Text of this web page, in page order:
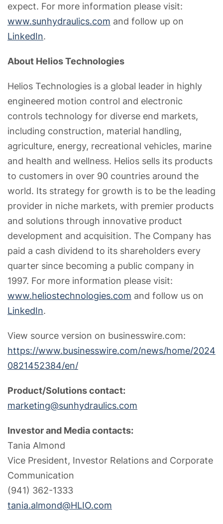
expect. For more information please visit:
www.sunhydraulics.com and follow up on
LinkedIn.
About Helios Technologies
Helios Technologies is a global leader in highly
engineered motion control and electronic
controls technology for diverse end markets,
including construction, material handling,
agriculture, energy, recreational vehicles, marine
and health and wellness. Helios sells its products
to customers in over 90 countries around the
world. Its strategy for growth is to be the leading
provider in niche markets, with premier products
and solutions through innovative product
development and acquisition. The Company has
paid a cash dividend to its shareholders every
quarter since becoming a public company in
1997. For more information please visit:
www.heliostechnologies.com and follow us on
LinkedIn.
View source version on businesswire.com:
https://www.businesswire.com/news/home/2024
0821452384/en/
Product/Solutions contact:
marketing@sunhydraulics.com
Investor and Media contacts:
Tania Almond
Vice President, Investor Relations and Corporate
Communication
(941) 362-1333
tania.almond@HLIO.com